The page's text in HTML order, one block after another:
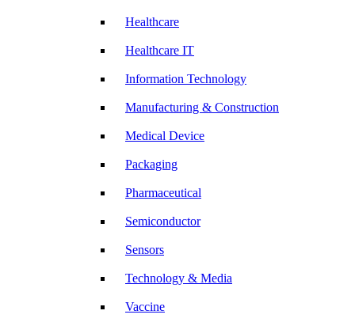
Healthcare
Healthcare IT
Information Technology
Manufacturing & Construction
Medical Device
Packaging
Pharmaceutical
Semiconductor
Sensors
Technology & Media
Vaccine